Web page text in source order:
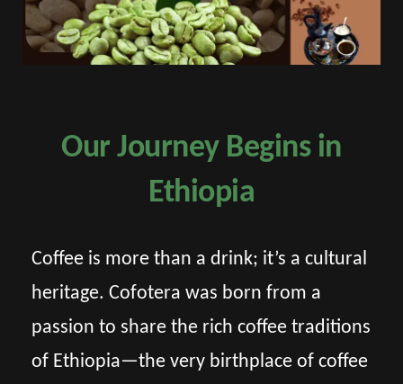
Our Journey Begins in
Ethiopia
Coffee is more than a drink; it’s a cultural
heritage. Cofotera was born from a
passion to share the rich coffee traditions
of Ethiopia—the very birthplace of coffee